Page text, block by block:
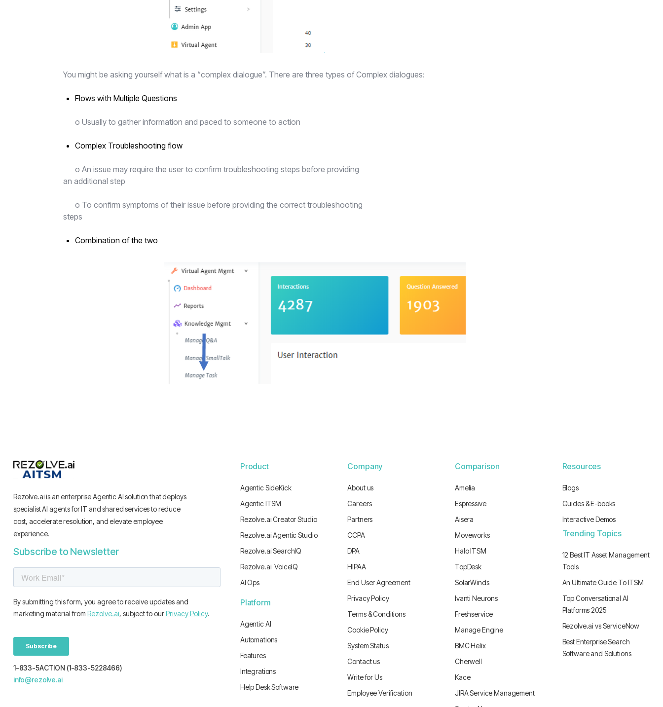
You might be asking yourself what is a “complex dialogue”. There are three types of Complex dialogues:
Flows with Multiple Questions
o Usually to gather information and paced to someone to action
Complex Troubleshooting flow
o An issue may require the user to confirm troubleshooting steps before providing
an additional step
o To confirm symptoms of their issue before providing the correct troubleshooting
steps
Combination of the two
Rezolve.ai is an enterprise Agentic AI solution that deploys
specialist AI agents for IT and shared services to reduce
cost, accelerate resolution, and elevate employee
experience.
Subscribe to Newsletter
1-833-5ACTION (1-833-5228466)
info@rezolve.ai
Product
Agentic SideKick
Agentic ITSM
Rezolve.ai Creator Studio
Rezolve.ai Agentic Studio
Rezolve.ai SearchIQ
Rezolve.ai VoiceIQ
AI Ops
Platform
Agentic AI
Automations
Features
Integrations
Help Desk Software
Company
About us
Careers
Partners
CCPA
DPA
HIPAA
End User Agreement
Privacy Policy
Terms & Conditions
Cookie Policy
System Status
Contact us
Write for Us
Employee Verification
Comparison
Amelia
Espressive
Aisera
Moveworks
Halo ITSM
TopDesk
SolarWinds
Ivanti Neurons
Freshservice
Manage Engine
BMC Helix
Cherwell
Kace
JIRA Service Management
Resources
Blogs
Guides & E-books
Interactive Demos
Trending Topics
12 Best IT Asset Management
Tools
An Ultimate Guide To ITSM
Top Conversational AI
Platforms 2025
Rezolve.ai vs ServiceNow
Best Enterprise Search
Software and Solutions